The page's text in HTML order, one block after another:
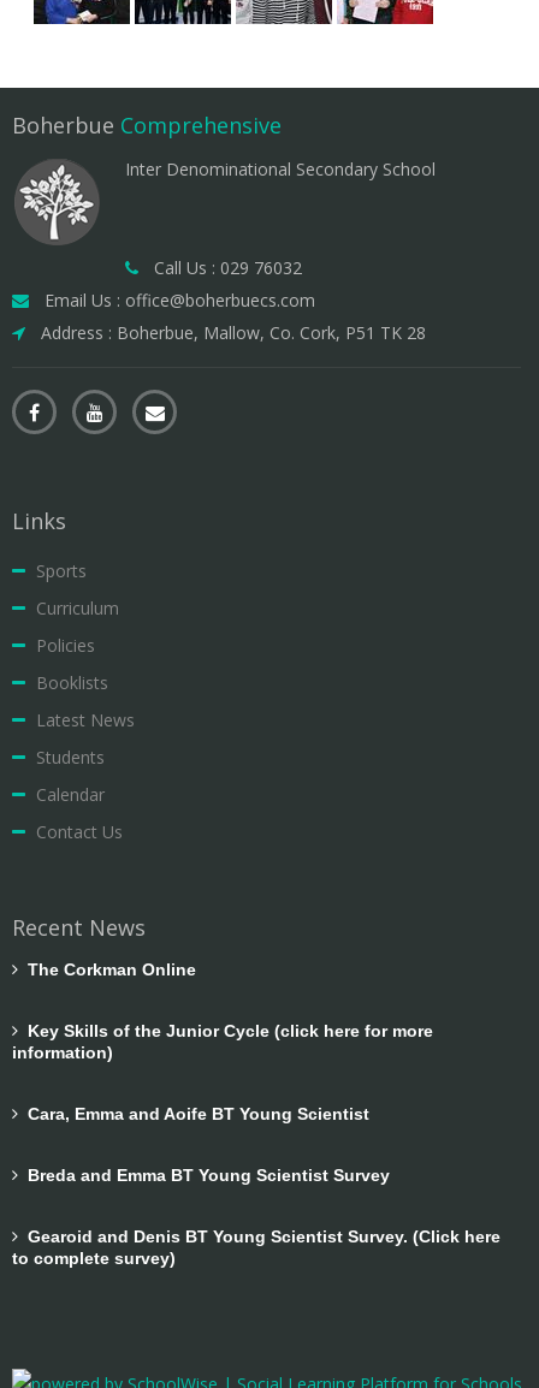
Boherbue Comprehensive
Inter Denominational Secondary School
Call Us : 029 76032
Email Us : office@boherbuecs.com
Address : Boherbue, Mallow, Co. Cork, P51 TK 28
Links
Sports
Curriculum
Policies
Booklists
Latest News
Students
Calendar
Contact Us
Recent News
The Corkman Online
Key Skills of the Junior Cycle (click here for more
information)
Cara, Emma and Aoife BT Young Scientist
Breda and Emma BT Young Scientist Survey
Gearoid and Denis BT Young Scientist Survey. (Click here
to complete survey)